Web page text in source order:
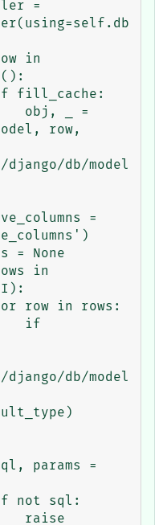
in
row,
db/model
in
db/model
params =